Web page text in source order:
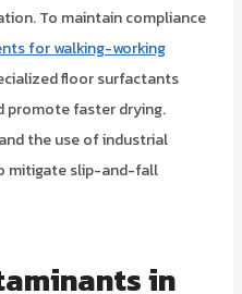
To maintain compliance
for walking-working
floor surfactants
promote faster drying.
the use of industrial
mitigate slip-and-fall
in